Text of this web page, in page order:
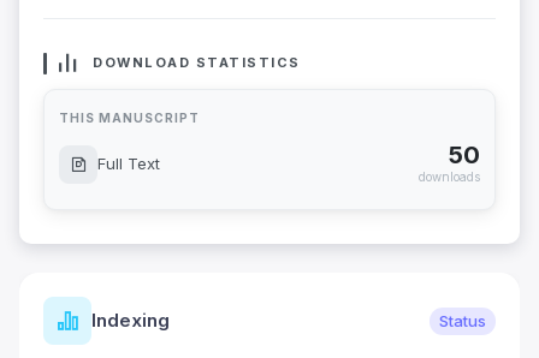
DOWNLOAD STATISTICS
THIS MANUSCRIPT
Full Text 50
downloads
Indexing Status